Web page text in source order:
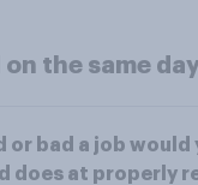
on the same day
or bad a job would
does at properly